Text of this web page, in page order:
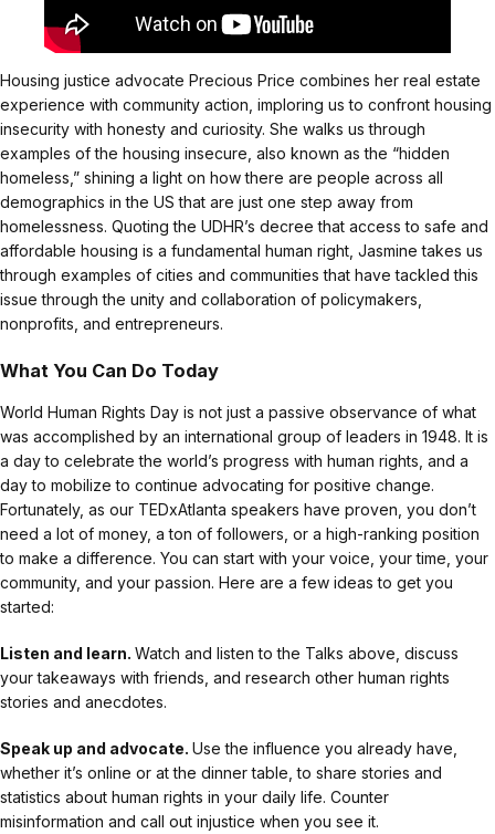
Housing justice advocate Precious Price combines her real estate
experience with community action, imploring us to confront housing
insecurity with honesty and curiosity. She walks us through
examples of the housing insecure, also known as the “hidden
homeless,” shining a light on how there are people across all
demographics in the US that are just one step away from
homelessness. Quoting the UDHR’s decree that access to safe and
affordable housing is a fundamental human right, Jasmine takes us
through examples of cities and communities that have tackled this
issue through the unity and collaboration of policymakers,
nonprofits, and entrepreneurs.
What You Can Do Today
World Human Rights Day is not just a passive observance of what
was accomplished by an international group of leaders in 1948. It is
a day to celebrate the world’s progress with human rights, and a
day to mobilize to continue advocating for positive change.
Fortunately, as our TEDxAtlanta speakers have proven, you don’t
need a lot of money, a ton of followers, or a high-ranking position
to make a difference. You can start with your voice, your time, your
community, and your passion. Here are a few ideas to get you
started:
Listen and learn. Watch and listen to the Talks above, discuss
your takeaways with friends, and research other human rights
stories and anecdotes.
Speak up and advocate. Use the influence you already have,
whether it’s online or at the dinner table, to share stories and
statistics about human rights in your daily life. Counter
misinformation and call out injustice when you see it.